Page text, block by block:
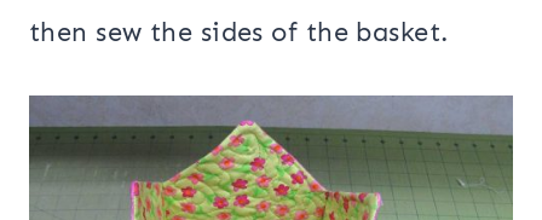
then sew the sides of the basket.